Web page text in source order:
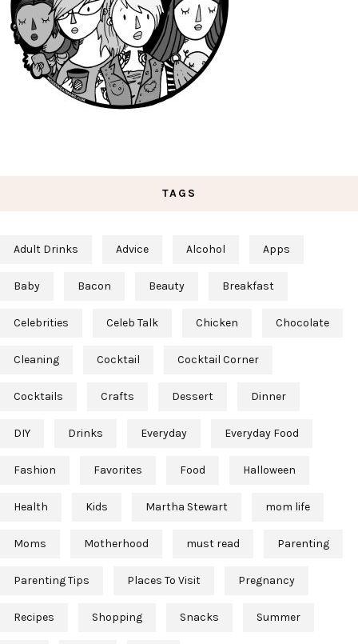
TAGS
Adult Drinks Advice Alcohol Apps
Baby Bacon Beauty Breakfast
Celebrities Celeb Talk Chicken Chocolate
Cleaning Cocktail Cocktail Corner
Cocktails Crafts Dessert Dinner
DIY Drinks Everyday Everyday Food
Fashion Favorites Food Halloween
Health Kids Martha Stewart mom life
Moms Motherhood must read Parenting
Parenting Tips Places To Visit Pregnancy
Recipes Shopping Snacks Summer